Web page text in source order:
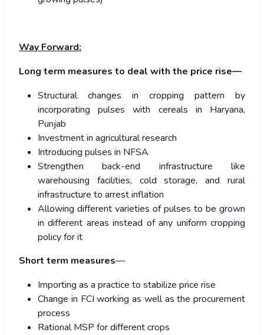
Way Forward:
Long term measures to deal with the price rise—
Structural changes in cropping pattern by
incorporating pulses with cereals in Haryana,
Punjab
Investment in agricultural research
Introducing pulses in NFSA
Strengthen back-end infrastructure like
warehousing facilities, cold storage, and rural
infrastructure to arrest inflation
Allowing different varieties of pulses to be grown
in different areas instead of any uniform cropping
policy for it
Short term measures—
Importing as a practice to stabilize price rise
Change in FCI working as well as the procurement
process
Rational MSP for different crops